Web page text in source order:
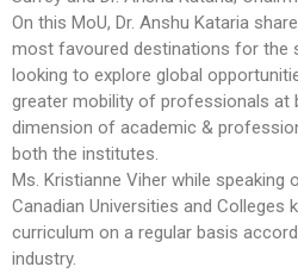
On this MoU, Dr. Anshu Kataria
most favoured destinations for the
looking to explore global
greater mobility of professionals at
dimension of academic &
both the institutes.
Ms. Kristianne Viher while
Canadian Universities and Colleges
curriculum on a regular basis
industry.